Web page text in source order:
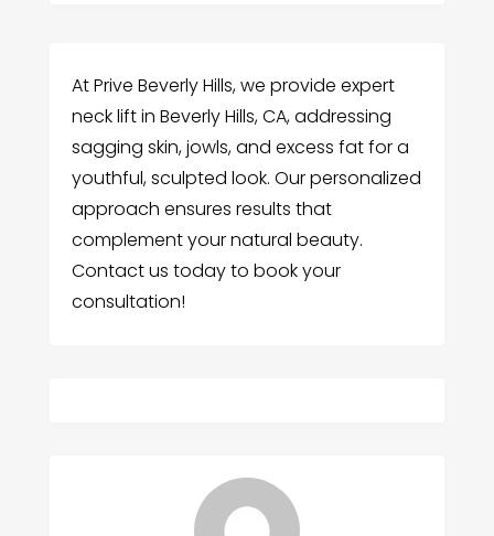
At Prive Beverly Hills, we provide expert
neck lift in Beverly Hills, CA, addressing
sagging skin, jowls, and excess fat for a
youthful, sculpted look. Our personalized
approach ensures results that
complement your natural beauty.
Contact us today to book your
consultation!